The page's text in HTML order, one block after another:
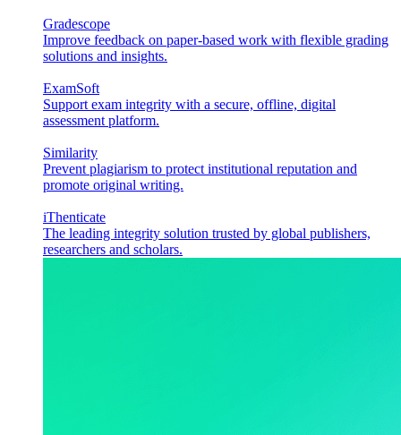
Gradescope
Improve feedback on paper-based work with flexible grading
solutions and insights.
ExamSoft
Support exam integrity with a secure, offline, digital
assessment platform.
Similarity
Prevent plagiarism to protect institutional reputation and
promote original writing.
iThenticate
The leading integrity solution trusted by global publishers,
researchers and scholars.